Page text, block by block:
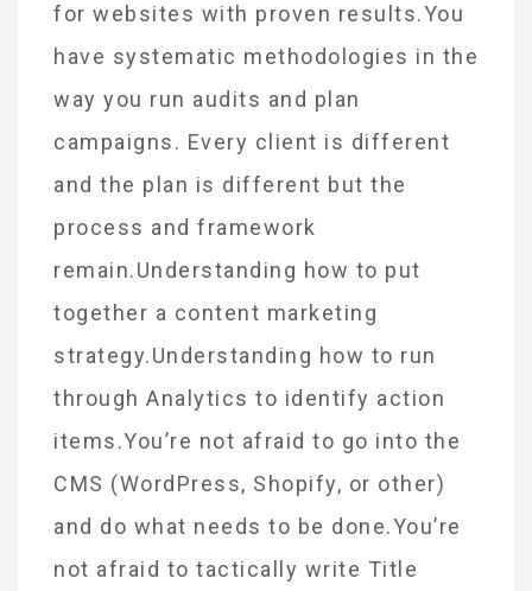
for websites with proven results.You
have systematic methodologies in the
way you run audits and plan
campaigns. Every client is different
and the plan is different but the
process and framework
remain.Understanding how to put
together a content marketing
strategy.Understanding how to run
through Analytics to identify action
items.You’re not afraid to go into the
CMS (WordPress, Shopify, or other)
and do what needs to be done.You’re
not afraid to tactically write Title